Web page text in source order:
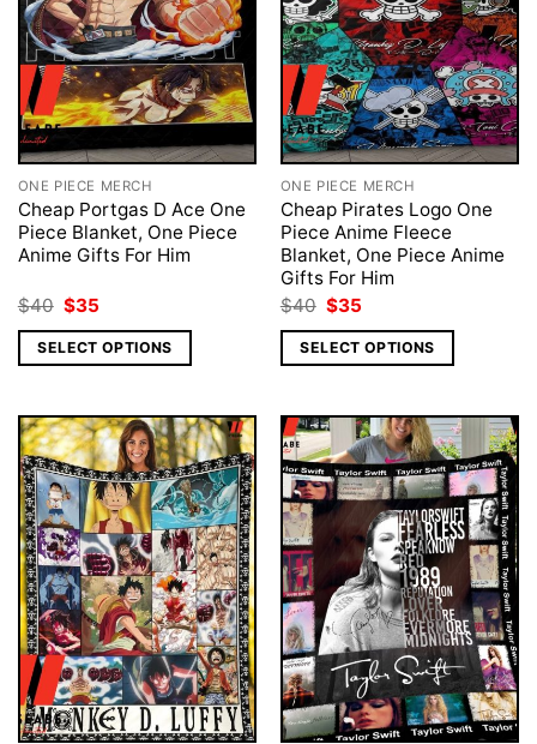
ONE PIECE MERCH
Cheap Portgas D Ace One
Piece Blanket, One Piece
Anime Gifts For Him
$40 Original
was:
$40.
$35
is:
$35.
SELECT OPTIONS
ONE PIECE MERCH
Cheap Pirates Logo One
Piece Anime Fleece
Blanket, One Piece Anime
Gifts For Him
$40 Original
was:
$40.
$35
is:
$35.
SELECT OPTIONS